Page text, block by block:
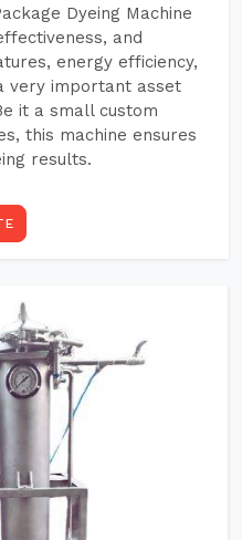
Dyeing Machine
and
energy efficiency,
very important asset
it a small custom
this machine ensures
results.